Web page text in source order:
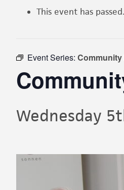
This event has passed.
Event Series: Community
Wednesday